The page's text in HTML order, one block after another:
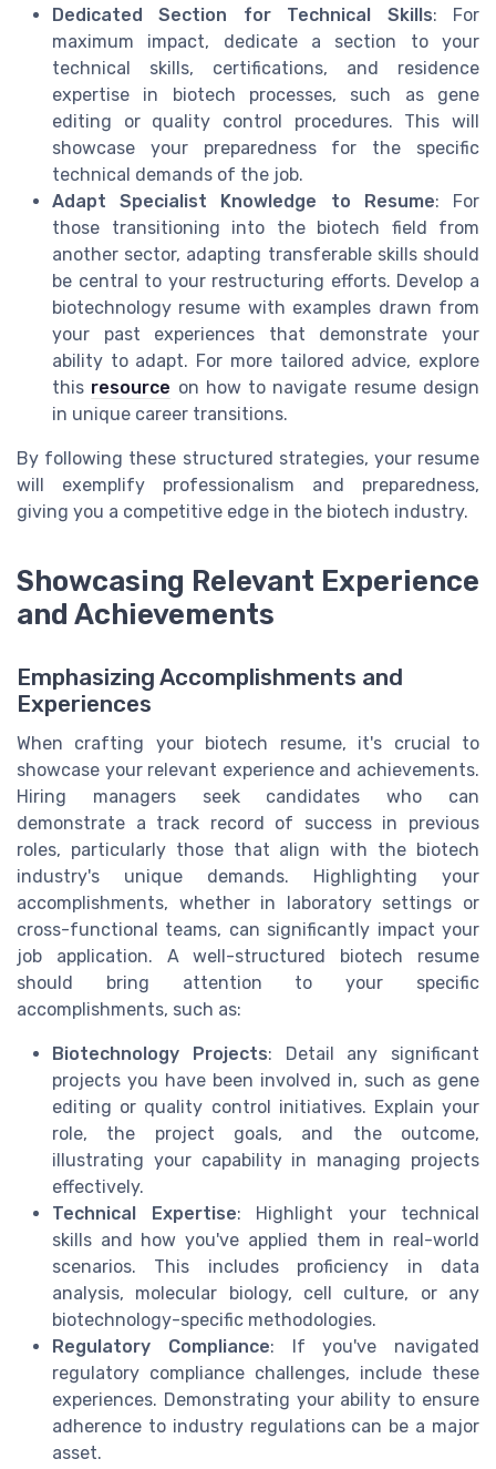
Dedicated Section for Technical Skills: For
maximum impact, dedicate a section to your
technical skills, certifications, and residence
expertise in biotech processes, such as gene
editing or quality control procedures. This will
showcase your preparedness for the specific
technical demands of the job.
Adapt Specialist Knowledge to Resume: For
those transitioning into the biotech field from
another sector, adapting transferable skills should
be central to your restructuring efforts. Develop a
biotechnology resume with examples drawn from
your past experiences that demonstrate your
ability to adapt. For more tailored advice, explore
this resource on how to navigate resume design
in unique career transitions.
By following these structured strategies, your resume
will exemplify professionalism and preparedness,
giving you a competitive edge in the biotech industry.
Showcasing Relevant Experience
and Achievements
Emphasizing Accomplishments and
Experiences
When crafting your biotech resume, it's crucial to
showcase your relevant experience and achievements.
Hiring managers seek candidates who can
demonstrate a track record of success in previous
roles, particularly those that align with the biotech
industry's unique demands. Highlighting your
accomplishments, whether in laboratory settings or
cross-functional teams, can significantly impact your
job application. A well-structured biotech resume
should bring attention to your specific
accomplishments, such as:
Biotechnology Projects: Detail any significant
projects you have been involved in, such as gene
editing or quality control initiatives. Explain your
role, the project goals, and the outcome,
illustrating your capability in managing projects
effectively.
Technical Expertise: Highlight your technical
skills and how you've applied them in real-world
scenarios. This includes proficiency in data
analysis, molecular biology, cell culture, or any
biotechnology-specific methodologies.
Regulatory Compliance: If you've navigated
regulatory compliance challenges, include these
experiences. Demonstrating your ability to ensure
adherence to industry regulations can be a major
asset.